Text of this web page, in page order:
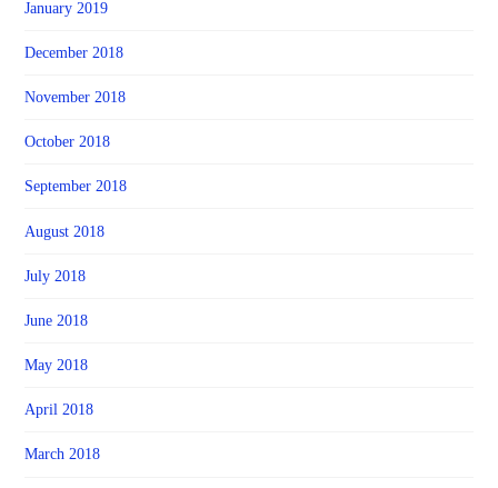
January 2019
December 2018
November 2018
October 2018
September 2018
August 2018
July 2018
June 2018
May 2018
April 2018
March 2018